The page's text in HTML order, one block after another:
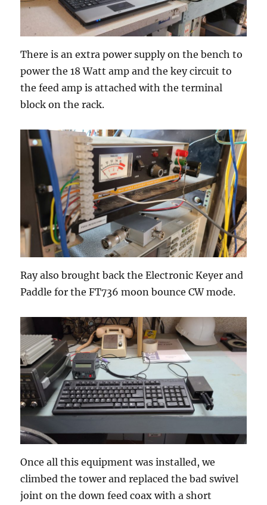
There is an extra power supply on the bench to
power the 18 Watt amp and the key circuit to
the feed amp is attached with the terminal
block on the rack.
Ray also brought back the Electronic Keyer and
Paddle for the FT736 moon bounce CW mode.
Once all this equipment was installed, we
climbed the tower and replaced the bad swivel
joint on the down feed coax with a short